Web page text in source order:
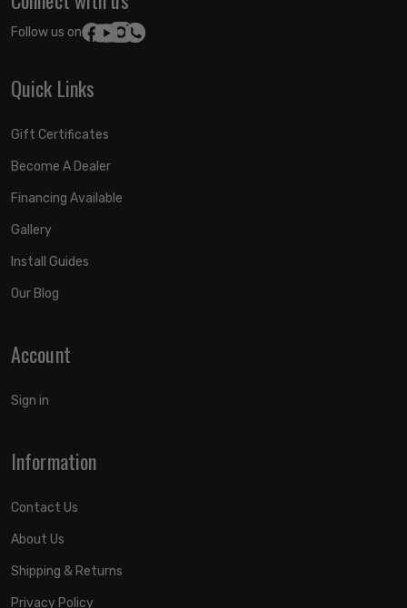
Follow us on:
Quick Links
Gift Certificates
Become A Dealer
Financing Available
Gallery
Install Guides
Our Blog
Account
Sign in
Information
Contact Us
About Us
Shipping & Returns
Privacy Policy